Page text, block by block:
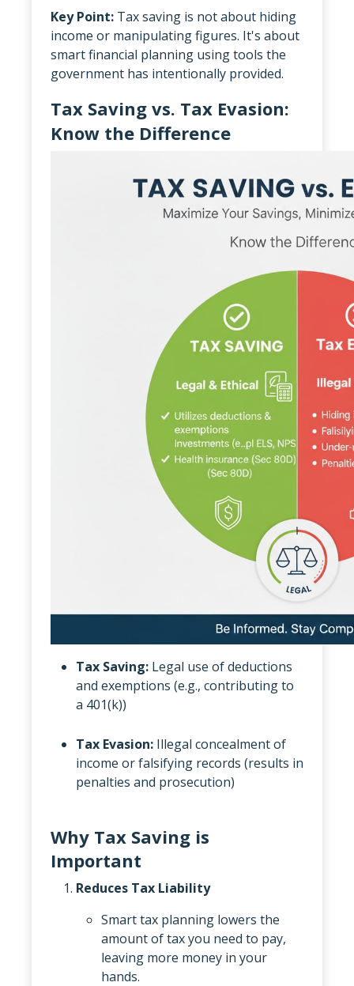
Key Point: Tax saving is not about hiding
income or manipulating figures. It's about
smart financial planning using tools the
government has intentionally provided.
Tax Saving vs. Tax Evasion:
Know the Difference
Tax Saving: Legal use of deductions
and exemptions (e.g., contributing to
a 401(k))
Tax Evasion: Illegal concealment of
income or falsifying records (results in
penalties and prosecution)
Why Tax Saving is
Important
Reduces Tax Liability
Smart tax planning lowers the
amount of tax you need to pay,
leaving more money in your
hands.